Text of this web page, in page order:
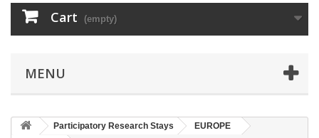
Cart (empty)
MENU
Participatory Research Stays
EUROPE